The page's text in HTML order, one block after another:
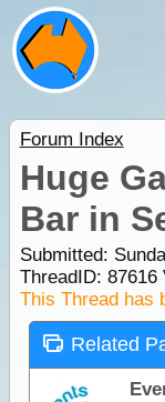
Forum Index
Huge
Bar in
Submitted:
ThreadID: 87616
This Thread has
Related